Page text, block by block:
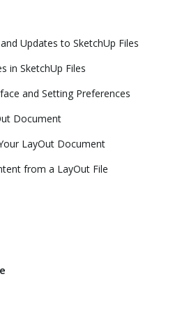
Updates to SketchUp Files
in SketchUp Files
and Setting Preferences
Document
LayOut Document
from a LayOut File